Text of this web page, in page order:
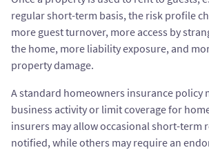
regular short-term basis, the risk profile
more guest turnover, more access by
the home, more liability exposure, and
property damage.
A standard homeowners insurance policy
business activity or limit coverage for
insurers may allow occasional short-term
notified, while others may require an